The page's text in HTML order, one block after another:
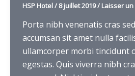
HSP Hotel/ 8 juillet 2019/ Laisser
Porta nibh venenatis cras
accumsan sit amet nulla
ullamcorper morbi tincidunt
egestas. Quis viverra nibh